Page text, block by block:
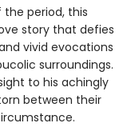
the period, this
story that defies
vivid evocations
surroundings.
to his achingly
between their